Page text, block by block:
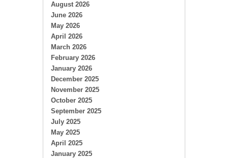
August 2026
June 2026
May 2026
April 2026
March 2026
February 2026
January 2026
December 2025
November 2025
October 2025
September 2025
July 2025
May 2025
April 2025
January 2025